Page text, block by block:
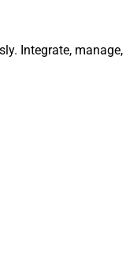
Integrate,